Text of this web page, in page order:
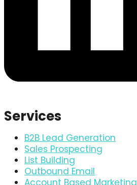
Services
B2B Lead Generation
Sales Prospecting
List Building
Outbound Email